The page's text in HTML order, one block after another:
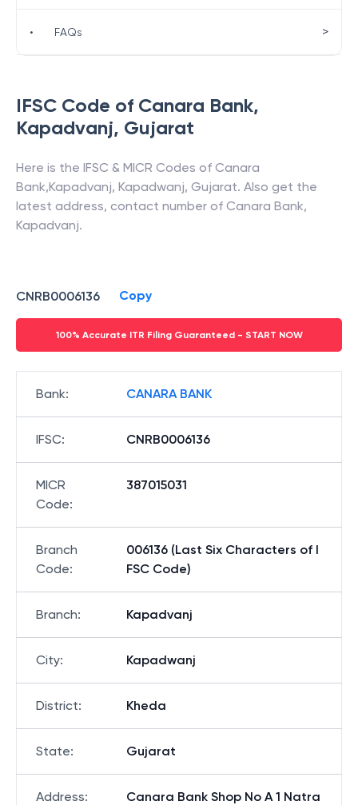
IFSC Code of Canara Bank,
Kapadvanj, Gujarat
Here is the IFSC & MICR Codes of Canara
Bank,Kapadvanj, Kapadwanj, Gujarat. Also get the
latest address, contact number of Canara Bank,
Kapadvanj.
CNRB0006136 Copy
100% Accurate ITR Filing Guaranteed - START NOW
Bank: CANARA BANK
IFSC: CNRB0006136
MICR
Code:
387015031
Branch
Code:
006136 (Last Six Characters of I
FSC Code)
Branch: Kapadvanj
City: Kapadwanj
District: Kheda
State: Gujarat
Address:
Canara Bank Shop No A 1 Natra
• FAQs >